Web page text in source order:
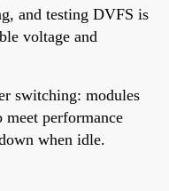
and testing DVFS is
voltage and
switching: modules
meet performance
when idle.